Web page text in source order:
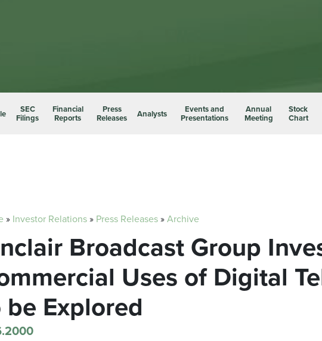
SEC
Filings
Financial
Reports
Press
Releases Analysts Events and
Presentations
Annual
Meeting
Stock
Chart
» Investor Relations» Press Releases»Archive
Broadcast Group
Uses of Digital
Explored